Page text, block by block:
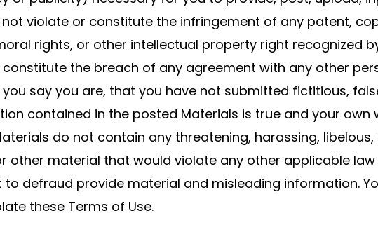
violate or constitute the infringement of any patent,
rights, or other intellectual property right recognized
the breach of any agreement with any other
say you are, that you have not submitted fictitious,
contained in the posted Materials is true and your own
do not contain any threatening, harassing,
other material that would violate any other applicable law
defraud provide material and misleading information.
these Terms of Use.